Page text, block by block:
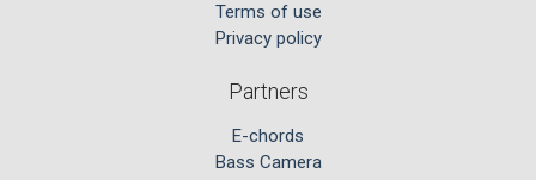
Terms of use
Privacy policy
Partners
E-chords
Bass Camera